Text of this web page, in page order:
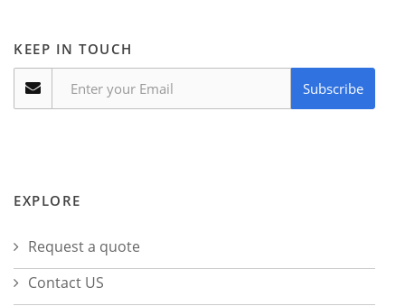
KEEP IN TOUCH
Subscribe
EXPLORE
Request a quote
Contact US